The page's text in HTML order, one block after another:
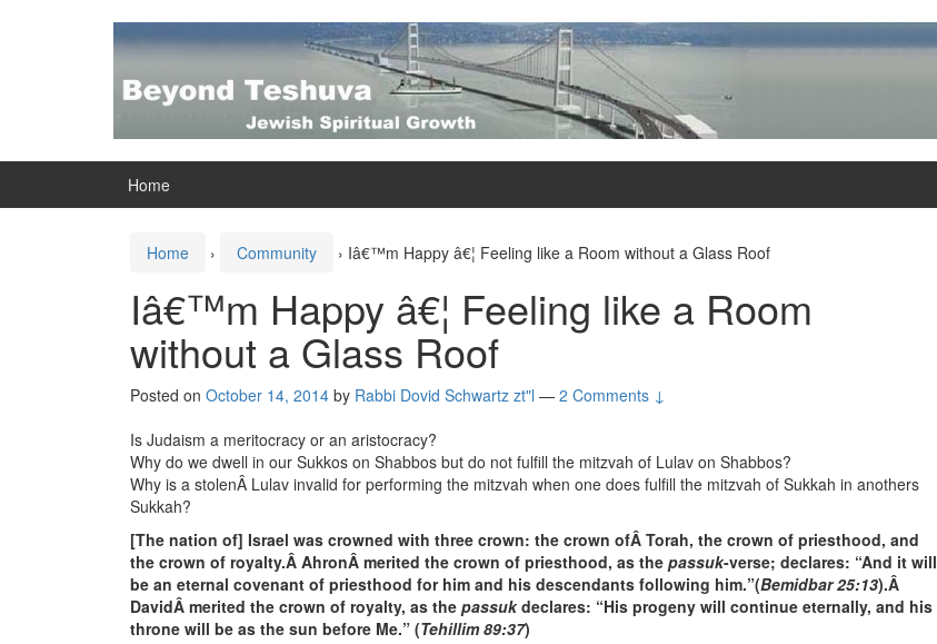
Home
Home › Community › Iâ€™m Happy â€¦ Feeling like a Room without a Glass Roof
Iâ€™m Happy â€¦ Feeling like a Room
without a Glass Roof
Posted on October 14, 2014 by Rabbi Dovid Schwartz zt"l — 2 Comments ↓
Is Judaism a meritocracy or an aristocracy?
Why do we dwell in our Sukkos on Shabbos but do not fulfill the mitzvah of Lulav on Shabbos?
Why is a stolenÂ Lulav invalid for performing the mitzvah when one does fulfill the mitzvah of Sukkah in anothers
Sukkah?
[The nation of] Israel was crowned with three crown: the crown ofÂ Torah, the crown of priesthood, and
the crown of royalty.Â AhronÂ merited the crown of priesthood, as the passuk-verse; declares: “And it will
be an eternal covenant of priesthood for him and his descendants following him.”(Bemidbar 25:13).Â
DavidÂ merited the crown of royalty, as the passukdeclares: “His progeny will continue eternally, and his
throne will be as the sun before Me.” (Tehillim 89:37)